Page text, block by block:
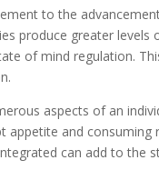
to the
produce greater
of mind regulation.
aspects of an
appetite and
can add to the